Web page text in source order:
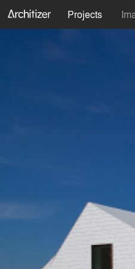
Projects